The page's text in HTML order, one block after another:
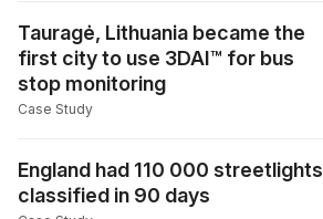
Tauragė, Lithuania became the
first city to use 3DAI™ for bus
stop monitoring
Case Study
England had 110 000 streetlights
classified in 90 days